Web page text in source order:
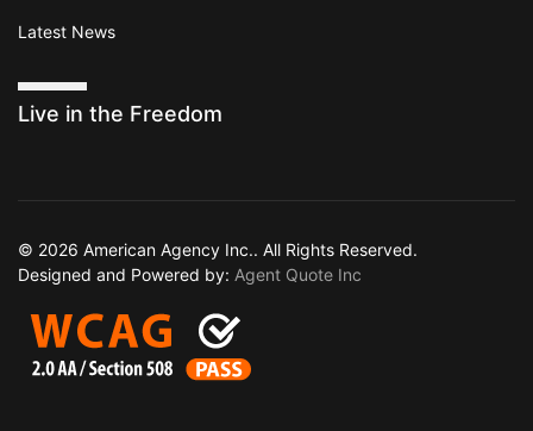
Latest News
Live in the Freedom
© 2026 American Agency Inc.. All Rights Reserved.
Designed and Powered by: Agent Quote Inc